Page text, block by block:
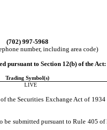
(702) 997-5968
number, including area code)
pursuant to Section 12(b) of the Act:
Trading Symbol(s)
LIVE
Securities Exchange Act of
submitted pursuant to Rule 405